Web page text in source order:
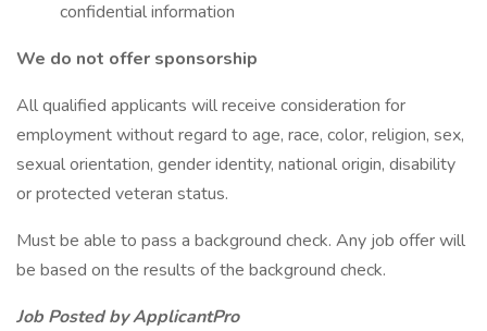
confidential information
We do not offer sponsorship
All qualified applicants will receive consideration for
employment without regard to age, race, color, religion, sex,
sexual orientation, gender identity, national origin, disability
or protected veteran status.
Must be able to pass a background check. Any job offer will
be based on the results of the background check.
Job Posted by ApplicantPro